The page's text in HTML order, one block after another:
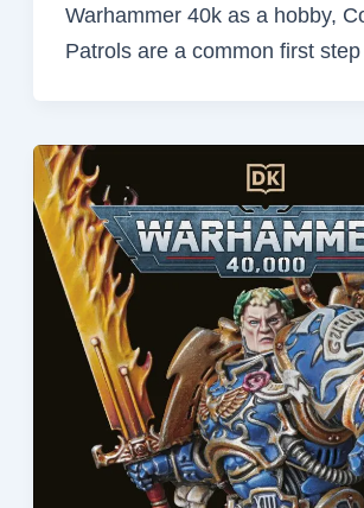
Warhammer 40k as a hobby,
Patrols are a common first